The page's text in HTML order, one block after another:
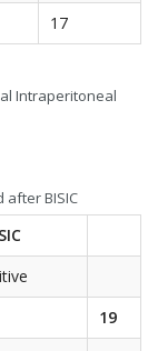
17
Intraperitoneal
BISIC
19